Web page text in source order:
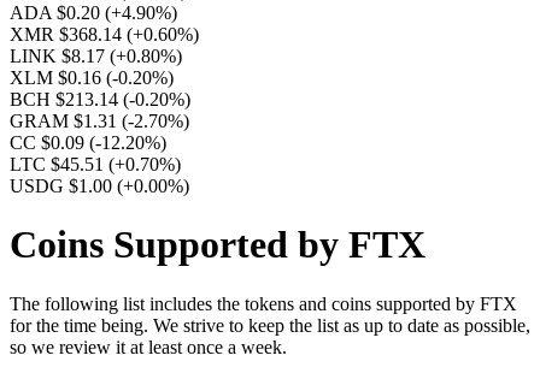
ADA $0.20 (+4.90%)
XMR $368.14 (+0.60%)
LINK $8.17 (+0.80%)
XLM $0.16 (-0.20%)
BCH $213.14 (-0.20%)
GRAM $1.31 (-2.70%)
CC $0.09 (-12.20%)
LTC $45.51 (+0.70%)
USDG $1.00 (+0.00%)
Coins Supported by FTX
The following list includes the tokens and coins supported by FTX
for the time being. We strive to keep the list as up to date as possible,
so we review it at least once a week.